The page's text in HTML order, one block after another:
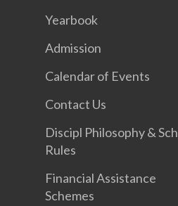
Yearbook
Admission
Calendar of Events
Contact Us
Discipl Philosophy & Sch
Rules
Financial Assistance
Schemes